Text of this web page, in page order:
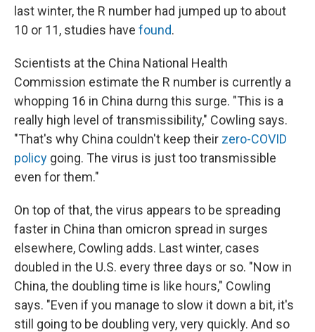
last winter, the R number had jumped up to about
10 or 11, studies have found.
Scientists at the China National Health
Commission estimate the R number is currently a
whopping 16 in China durng this surge. "This is a
really high level of transmissibility," Cowling says.
"That's why China couldn't keep their zero-COVID
policy going. The virus is just too transmissible
even for them."
On top of that, the virus appears to be spreading
faster in China than omicron spread in surges
elsewhere, Cowling adds. Last winter, cases
doubled in the U.S. every three days or so. "Now in
China, the doubling time is like hours," Cowling
says. "Even if you manage to slow it down a bit, it's
still going to be doubling very, very quickly. And so